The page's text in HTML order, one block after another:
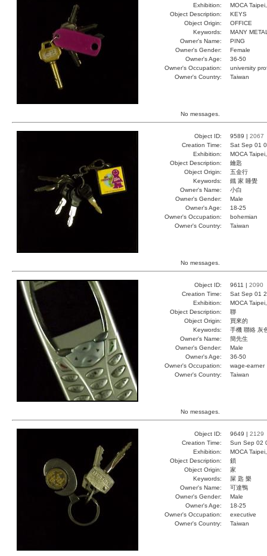
Exhibition:
MOCA
Object Description:
KEYS
Object Origin:
OFFICE
Keywords:
MANY
Owner's Name:
PING
Owner's Gender:
Female
Owner's Age:
36-50
Owner's Occupation:
university
Owner's Country:
Taiwan
No messages.
Object ID: 9589 | 2067
Creation Time:
Sat Sep 01
Exhibition:
MOCA
Object Description:
鑰匙
Object Origin:
五金行
Keywords:
鐵 家 睡覺
Owner's Name:
小白
Owner's Gender:
Male
Owner's Age:
18-25
Owner's Occupation:
bohemian
Owner's Country:
Taiwan
No messages.
Object ID: 9611 | 2090
Creation Time:
Sat Sep 01
Exhibition:
MOCA
Object Description:
聯
Object Origin:
買來的
Keywords:
手機 聯絡 灰
Owner's Name:
簡先生
Owner's Gender:
Male
Owner's Age:
36-50
Owner's Occupation:
wage-earner
Owner's Country:
Taiwan
No messages.
Object ID: 9649 | 2129
Creation Time:
Sun Sep 02
Exhibition:
MOCA
Object Description:
鎖
Object Origin:
家
Keywords:
屎 匙 樂
Owner's Name:
可達鴨
Owner's Gender:
Male
Owner's Age:
18-25
Owner's Occupation:
executive
Owner's Country:
Taiwan